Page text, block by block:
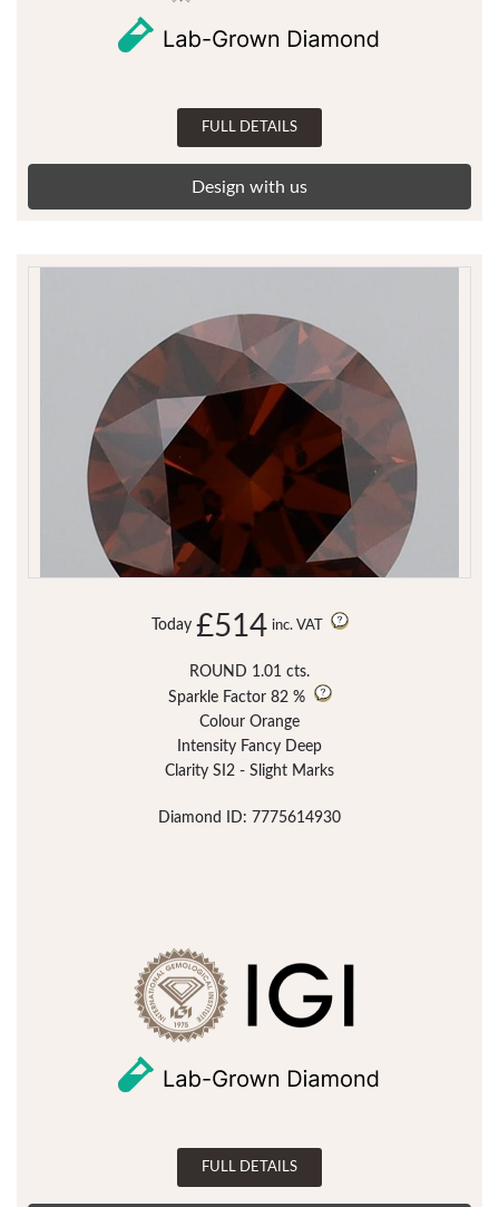
FULL DETAILS
Design with us
Today £514 inc. VAT
ROUND 1.01 cts.
Sparkle Factor 82 %
Colour Orange
Intensity Fancy Deep
Clarity SI2 - Slight Marks
Diamond ID: 7775614930
FULL DETAILS